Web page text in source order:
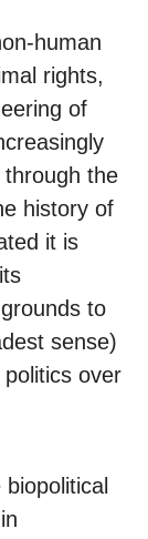
human
rights,
of
the
history of
it is
to
sense)
over